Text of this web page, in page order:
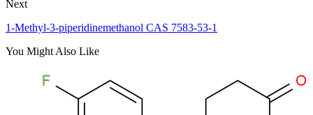
Next
1-Methyl-3-piperidinemethanol CAS 7583-53-1
You Might Also Like